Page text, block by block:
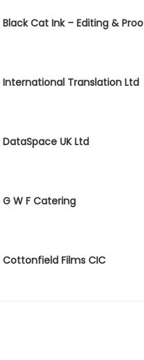
Black Cat Ink – Editing &
International Translation Ltd
DataSpace UK Ltd
G W F Catering
Cottonfield Films CIC